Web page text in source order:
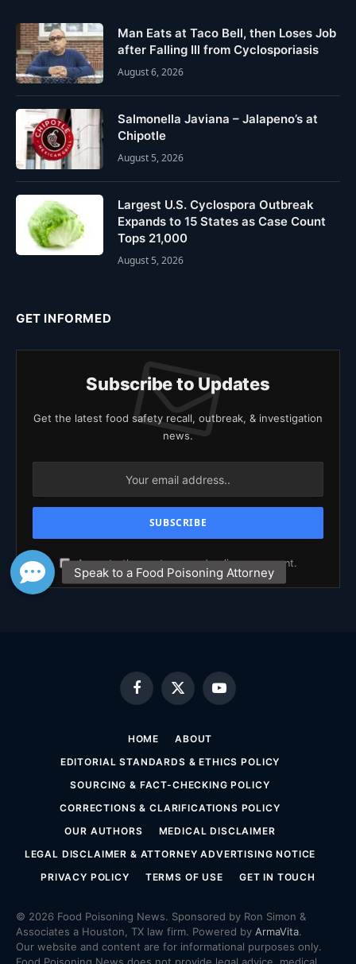
Man Eats at Taco Bell, then Loses Job
after Falling Ill from Cyclosporiasis
August 6, 2026
Salmonella Javiana – Jalapeno’s at
Chipotle
August 5, 2026
Largest U.S. Cyclospora Outbreak
Expands to 15 States as Case Count
Tops 21,000
August 5, 2026
GET INFORMED
Subscribe to Updates
Get the latest food safety recall, outbreak, & investigation
news.
Agree to the our terms andpolicyagreement.
Facebook
X
YouTube
HOME
ABOUT
EDITORIAL STANDARDS & ETHICS POLICY
SOURCING & FACT-CHECKING POLICY
CORRECTIONS & CLARIFICATIONS POLICY
OUR AUTHORS
MEDICAL DISCLAIMER
LEGAL DISCLAIMER & ATTORNEY ADVERTISING NOTICE
PRIVACY POLICY
TERMS OF USE GET IN TOUCH
© 2026 Food Poisoning News. Sponsored by Ron Simon &
Associates a Houston, TX law firm. Powered by ArmaVita.
Our website and content are for informational purposes only.